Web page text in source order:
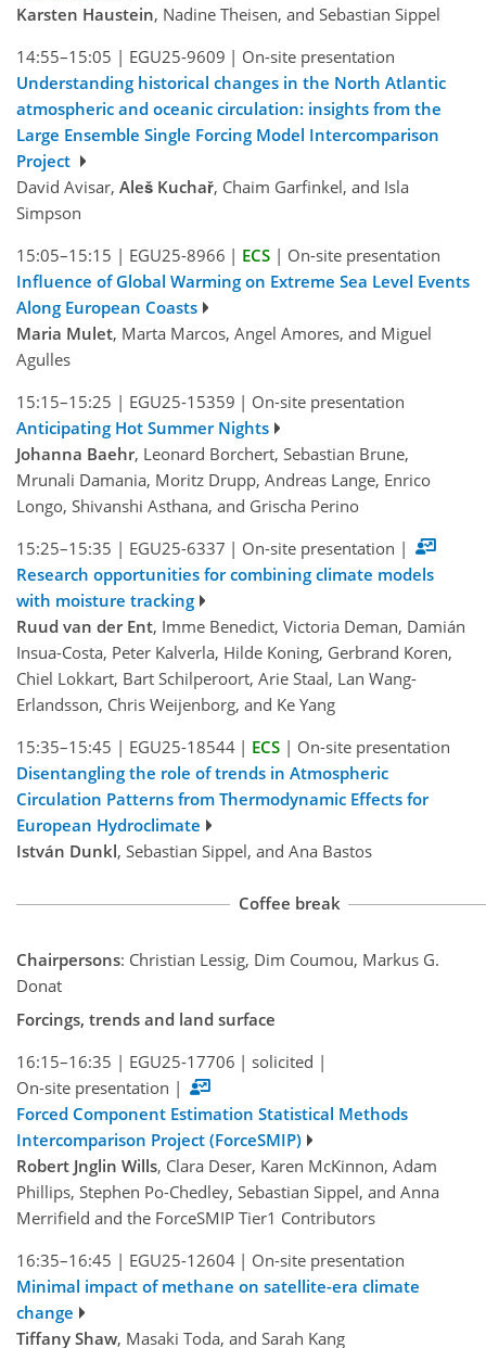
Karsten Haustein, Nadine Theisen, and Sebastian Sippel
14:55–15:05 | EGU25-9609 | On-site presentation
Understanding historical changes in the North Atlantic
atmospheric and oceanic circulation: insights from the
Large Ensemble Single Forcing Model Intercomparison
Project
David Avisar, Aleš Kuchař, Chaim Garfinkel, and Isla
Simpson
15:05–15:15 | EGU25-8966 | ECS | On-site presentation
Influence of Global Warming on Extreme Sea Level Events
Along European Coasts
Maria Mulet, Marta Marcos, Angel Amores, and Miguel
Agulles
15:15–15:25 | EGU25-15359 | On-site presentation
Anticipating Hot Summer Nights
Johanna Baehr, Leonard Borchert, Sebastian Brune,
Mrunali Damania, Moritz Drupp, Andreas Lange, Enrico
Longo, Shivanshi Asthana, and Grischa Perino
15:25–15:35 | EGU25-6337 | On-site presentation |
Research opportunities for combining climate models
with moisture tracking
Ruud van der Ent, Imme Benedict, Victoria Deman, Damián
Insua-Costa, Peter Kalverla, Hilde Koning, Gerbrand Koren,
Chiel Lokkart, Bart Schilperoort, Arie Staal, Lan Wang-
Erlandsson, Chris Weijenborg, and Ke Yang
15:35–15:45 | EGU25-18544 | ECS | On-site presentation
Disentangling the role of trends in Atmospheric
Circulation Patterns from Thermodynamic Effects for
European Hydroclimate
István Dunkl, Sebastian Sippel, and Ana Bastos
Coffee break
Chairpersons: Christian Lessig, Dim Coumou, Markus G.
Donat
Forcings, trends and land surface
16:15–16:35 | EGU25-17706 | solicited |
On-site presentation |
Forced Component Estimation Statistical Methods
Intercomparison Project (ForceSMIP)
Robert Jnglin Wills, Clara Deser, Karen McKinnon, Adam
Phillips, Stephen Po-Chedley, Sebastian Sippel, and Anna
Merrifield and the ForceSMIP Tier1 Contributors
16:35–16:45 | EGU25-12604 | On-site presentation
Minimal impact of methane on satellite-era climate
change
Tiffany Shaw, Masaki Toda, and Sarah Kang